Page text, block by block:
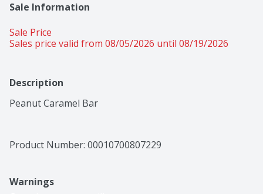
Sale Information
Sale Price
Sales price valid from 08/05/2026 until 08/19/2026
Description
Peanut Caramel Bar
Product Number: 00010700807229
Warnings